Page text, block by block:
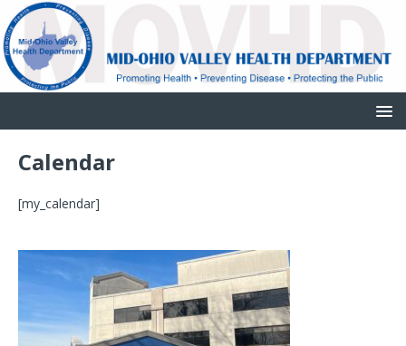
Calendar
[my_calendar]